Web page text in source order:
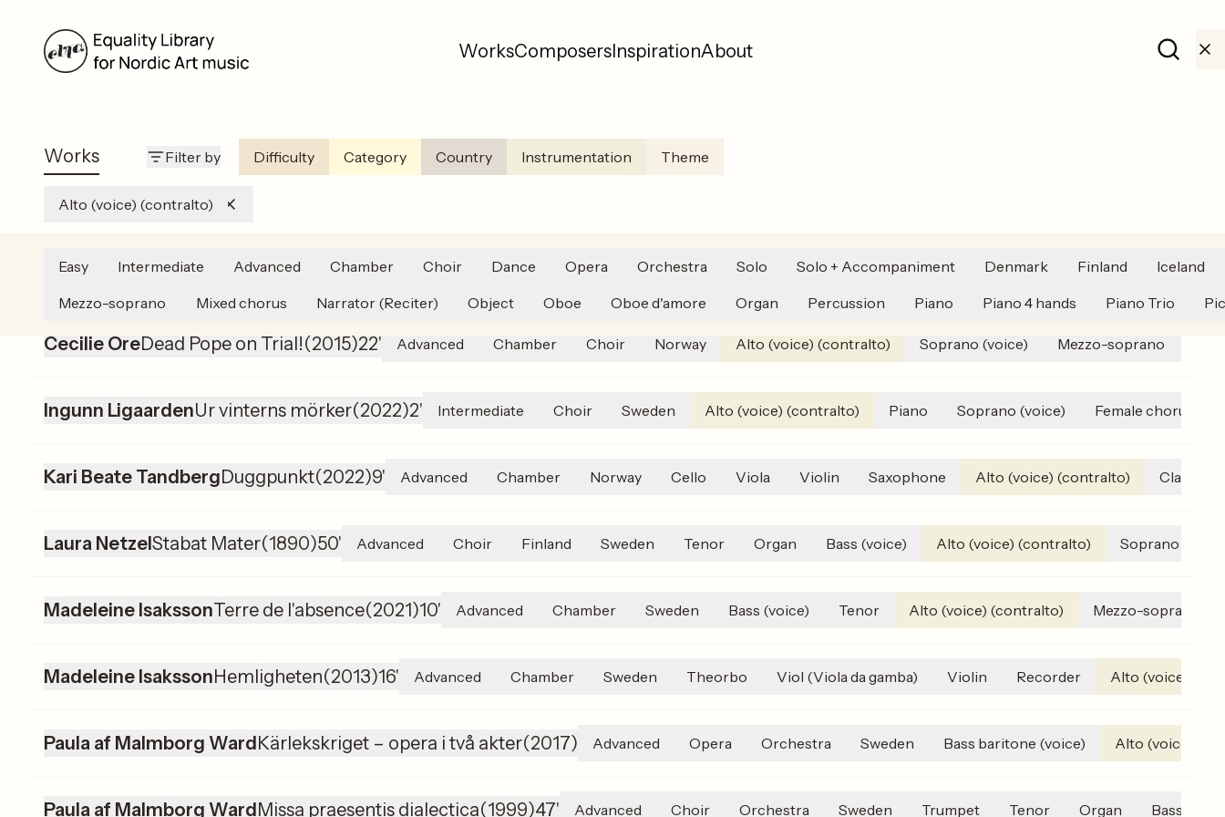
WorksComposersInspirationAbout Toggle
Works Filter by Difficulty Category Country Instrumentation Theme
Alto (voice) (contralto)
Easy Intermediate Advanced Chamber Choir Dance Opera Orchestra Solo Solo + Accompaniment Denmark Finland
Iceland
Mezzo-soprano
Mixed chorus Narrator (Reciter) Object Oboe Oboe d'amore Organ Percussion Piano Piano 4 hands Piano Trio
Agnes Ida Pettersen Å vere i livet – tre vers til mor 2020)15' Folk music
Harpsichord Alto (voice) (contralto)
Norway
Advanced Orchestra
Cecilie OreDead Pope on Trial!(2015)22' Chamber Norway Alto (voice) (contralto) Soprano (voice) Mezzo-soprano
Choir
Advanced
Ingunn LigaardenUr vinterns mörker(2022)2' Alto (voice) (contralto) Piano Soprano (voice) Female chorus
Intermediate Choir Sweden
Kari Beate TandbergDuggpunkt(2022)9' Cello Viola Violin Saxophone Alto (voice) (contralto) Clarinet
Norway
Advanced Chamber
Laura NetzelStabat Mater(1890)50' Finland Sweden
Advanced Tenor
Choir Organ Bass (voice) Alto (voice) (contralto) Soprano
Madeleine IsakssonTerre de l'absence(2021)10' Bass (voice) Tenor Alto (voice) (contralto) Mezzo-soprano
Chamber
Advanced Sweden
Madeleine IsakssonHemligheten(2013)16' Theorbo Viol (Viola da gamba) Violin Recorder Alto (voice)
Advanced Sweden
Chamber
Paula af Malmborg WardKärlekskriget – opera i två akter(2017) Bass baritone (voice) Alto (voice)
Opera Sweden
Advanced Orchestra
Paula af Malmborg WardMissa praesentis dialectica(1999)47' Trumpet
Sweden Tenor Organ Bass
Choir
Advanced Orchestra